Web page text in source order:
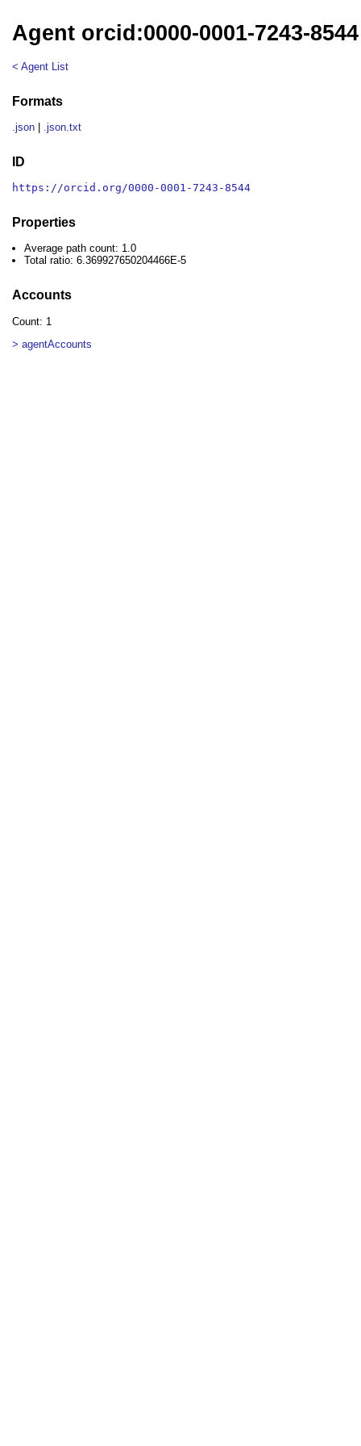
Agent orcid:0000-0001-7243-8544
< Agent List
Formats
.json .json.txt
ID
https://orcid.org/0000-0001-7243-8544
Properties
Average path count: 1.0
Total ratio: 6.369927650204466E-5
Accounts
Count: 1
> agentAccounts